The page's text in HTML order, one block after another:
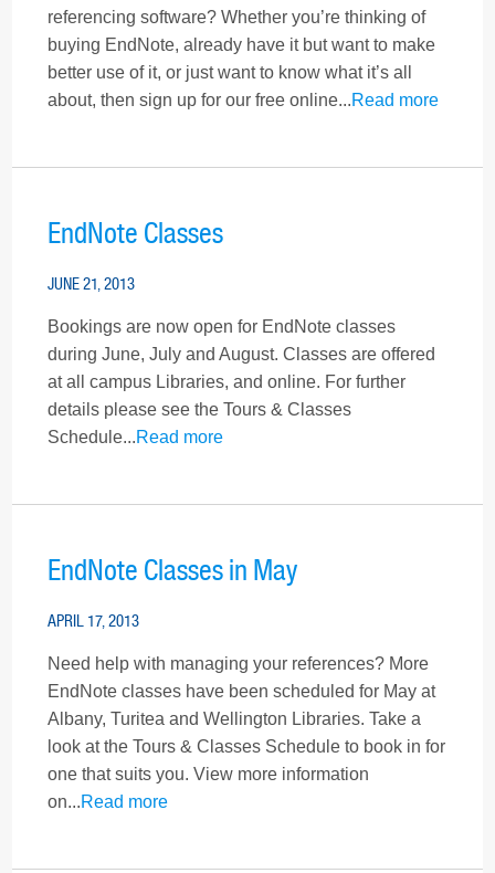
referencing software? Whether you’re thinking of
buying EndNote, already have it but want to make
better use of it, or just want to know what it’s all
about, then sign up for our free online...Read more
EndNote Classes
JUNE 21, 2013
Bookings are now open for EndNote classes
during June, July and August. Classes are offered
at all campus Libraries, and online. For further
details please see the Tours & Classes
Schedule...Read more
EndNote Classes in May
APRIL 17, 2013
Need help with managing your references? More
EndNote classes have been scheduled for May at
Albany, Turitea and Wellington Libraries. Take a
look at the Tours & Classes Schedule to book in for
one that suits you. View more information
on...Read more